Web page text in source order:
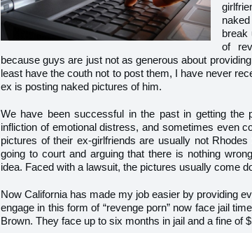
break
of
because guys are just not as generous about
least have the couth not to post them, I have never
ex is posting naked pictures of him.
We have been successful in the past in getting the
infliction of emotional distress, and sometimes even
pictures of their ex-girlfriends are usually not
going to court and arguing that there is nothing
idea. Faced with a lawsuit, the pictures usually come
Now California has made my job easier by providing
engage in this form of “revenge porn” now face jail
Brown. They face up to six months in jail and a fine of